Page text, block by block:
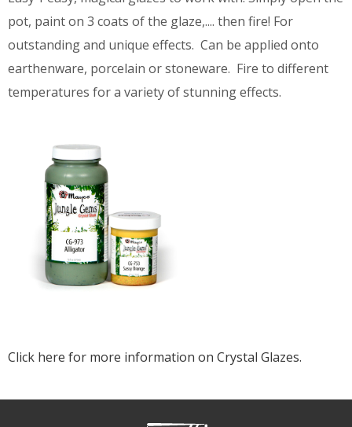
pot, paint on 3 coats of the glaze,.... then fire! For
outstanding and unique effects. Can be applied onto
earthenware, porcelain or stoneware. Fire to different
temperatures for a variety of stunning effects.
Click here for more information on Crystal Glazes.